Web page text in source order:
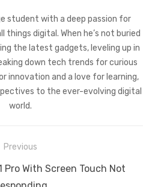
student with a deep passion for
things digital. When he’s not buried
the latest gadgets, leveling up in
down tech trends for curious
innovation and a love for learning,
to the ever-evolving digital
world.
Previous
Pro With Screen Touch Not